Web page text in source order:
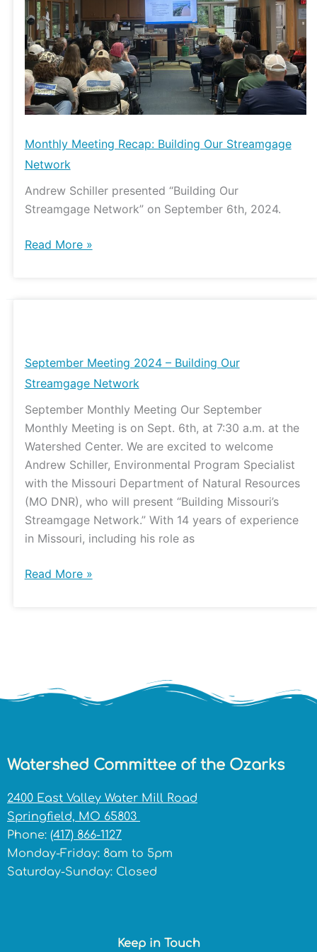
Monthly Meeting Recap: Building Our Streamgage
Network
Andrew Schiller presented “Building Our
Streamgage Network” on September 6th, 2024.
Streamgage
Network
Read More »
September Meeting 2024 – Building Our
Streamgage Network
September Monthly Meeting Our September
Monthly Meeting is on Sept. 6th, at 7:30 a.m. at the
Watershed Center. We are excited to welcome
Andrew Schiller, Environmental Program Specialist
with the Missouri Department of Natural Resources
(MO DNR), who will present “Building Missouri’s
Streamgage Network.” With 14 years of experience
in Missouri, including his role as
2024
–
Our
Streamgage
Network
Read More »
Watershed Committee of the Ozarks
2400 East Valley Water Mill Road
Springfield, MO 65803
Phone: (417) 866-1127
Monday-Friday: 8am to 5pm
Saturday-Sunday: Closed
Keep in Touch